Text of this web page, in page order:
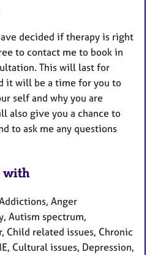
decided if therapy is right
to contact me to book in
This will last for
it will be a time for you to
self and why you are
also give you a chance to
to ask me any questions
with
Anger
Autism spectrum,
Child related issues, Chronic
Cultural issues, Depression,